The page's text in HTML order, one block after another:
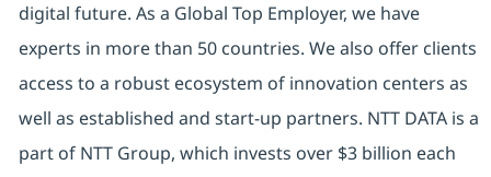
digital future. As a Global Top Employer, we have
experts in more than 50 countries. We also offer clients
access to a robust ecosystem of innovation centers as
well as established and start-up partners. NTT DATA is a
part of NTT Group, which invests over $3 billion each